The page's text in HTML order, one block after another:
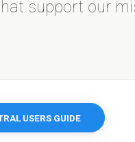
support our
USERS GUIDE